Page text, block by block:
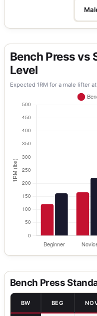
Bench Press vs
Level
Expected 1RM for a male lifter at
Bench Press
BW BEG